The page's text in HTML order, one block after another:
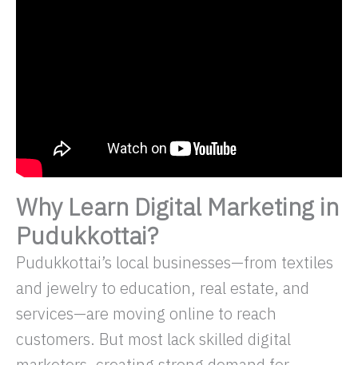
Why Learn Digital Marketing in
Pudukkottai?
Pudukkottai’s local businesses—from textiles
and jewelry to education, real estate, and
services—are moving online to reach
customers. But most lack skilled digital